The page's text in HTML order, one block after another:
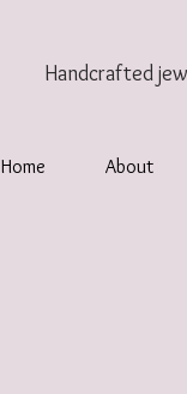
Handcrafted
Home About